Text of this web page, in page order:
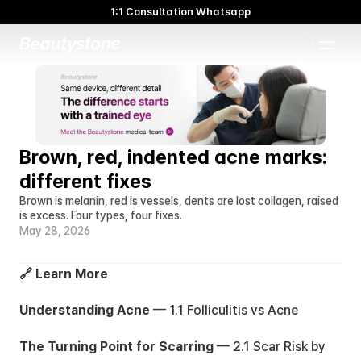
Brown, red, indented acne marks:
different fixes
Brown is melanin, red is vessels, dents are lost collagen, raised
is excess. Four types, four fixes.
May 28, 2026
🔗 Learn More
Understanding Acne — 1.1 Folliculitis vs Acne
The Turning Point for Scarring — 2.1 Scar Risk by
1:1 Consultation Whatsapp
🌸 Beautystone Clinic attends the Meditox Bangkok Cadaver